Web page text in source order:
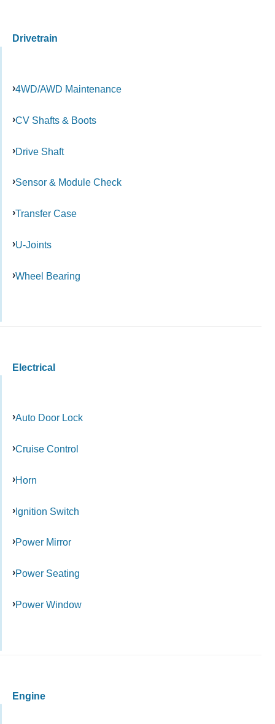
Drivetrain
4WD/AWD Maintenance
CV Shafts & Boots
Drive Shaft
Sensor & Module Check
Transfer Case
U-Joints
Wheel Bearing
Electrical
Auto Door Lock
Cruise Control
Horn
Ignition Switch
Power Mirror
Power Seating
Power Window
Engine